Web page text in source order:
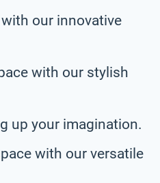
our innovative
with our stylish
up your imagination.
with our versatile